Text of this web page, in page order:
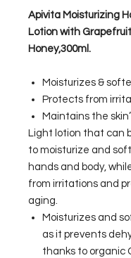
Apivita Moisturizing
Lotion with
Honey,300ml.
Moisturizes &
Protects from
Maintains the
Light lotion that can
to moisturize and
hands and body,
from irritations and
aging.
Moisturizes and
as it prevents
thanks to organic